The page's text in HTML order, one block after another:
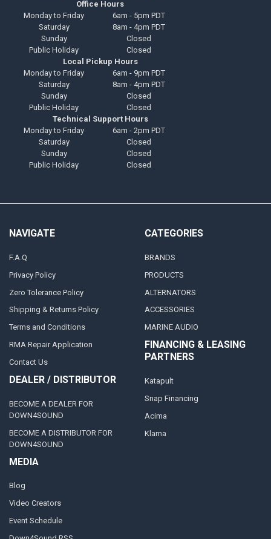
Office Hours
Monday to Friday
6am - 5pm PDT
Saturday
8am - 4pm PDT
Sunday
Closed
Public Holiday
Closed
Local Pickup Hours
Monday to Friday
6am - 9pm PDT
Saturday
8am - 4pm PDT
Sunday
Closed
Public Holiday
Closed
Technical Support Hours
Monday to Friday
6am - 2pm PDT
Saturday
Closed
Sunday
Closed
Public Holiday
Closed
NAVIGATE
F.A.Q
Privacy Policy
Zero Tolerance Policy
Shipping & Returns Policy
Terms and Conditions
RMA Repair Application
Contact Us
DEALER / DISTRIBUTOR
BECOME A DEALER FOR
DOWN4SOUND
BECOME A DISTRIBUTOR FOR
DOWN4SOUND
MEDIA
Blog
Video Creators
Event Schedule
CATEGORIES
BRANDS
PRODUCTS
ALTERNATORS
ACCESSORIES
MARINE AUDIO
FINANCING & LEASING
PARTNERS
Katapult
Snap Financing
Acima
Klarna